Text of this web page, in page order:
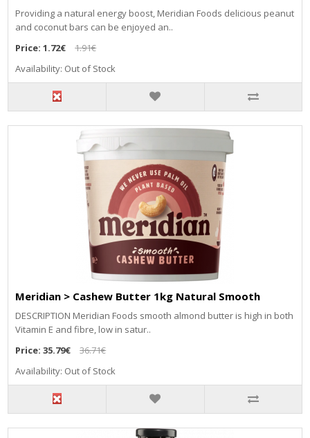
Providing a natural energy boost, Meridian Foods delicious peanut
and coconut bars can be enjoyed an..
Price:1.72€
1.91€
Availability: Out of Stock
Meridian > Cashew Butter 1kg Natural Smooth
DESCRIPTION Meridian Foods smooth almond butter is high in both
Vitamin E and fibre, low in satur..
Price:35.79€
36.71€
Availability: Out of Stock